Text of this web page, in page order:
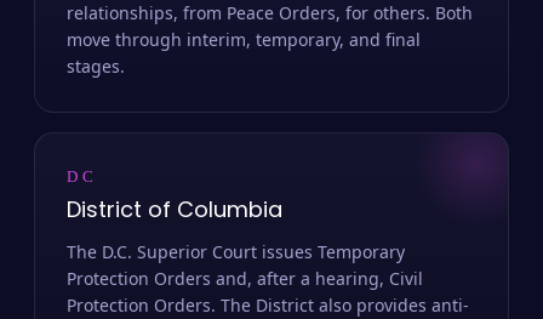
relationships, from Peace Orders, for others. Both
move through interim, temporary, and final
stages.
DC
District of Columbia
The D.C. Superior Court issues Temporary
Protection Orders and, after a hearing, Civil
Protection Orders. The District also provides anti-